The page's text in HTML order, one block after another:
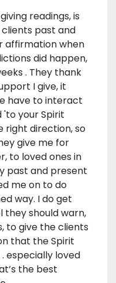
readings, is
past and
affirmation when
did happen,
. They thank
I give, it
have to interact
your Spirit
right direction, so
give me for
to loved ones in
past and present
me on to do
way. I do get
they should warn,
to give the clients
that the Spirit
especially loved
the best